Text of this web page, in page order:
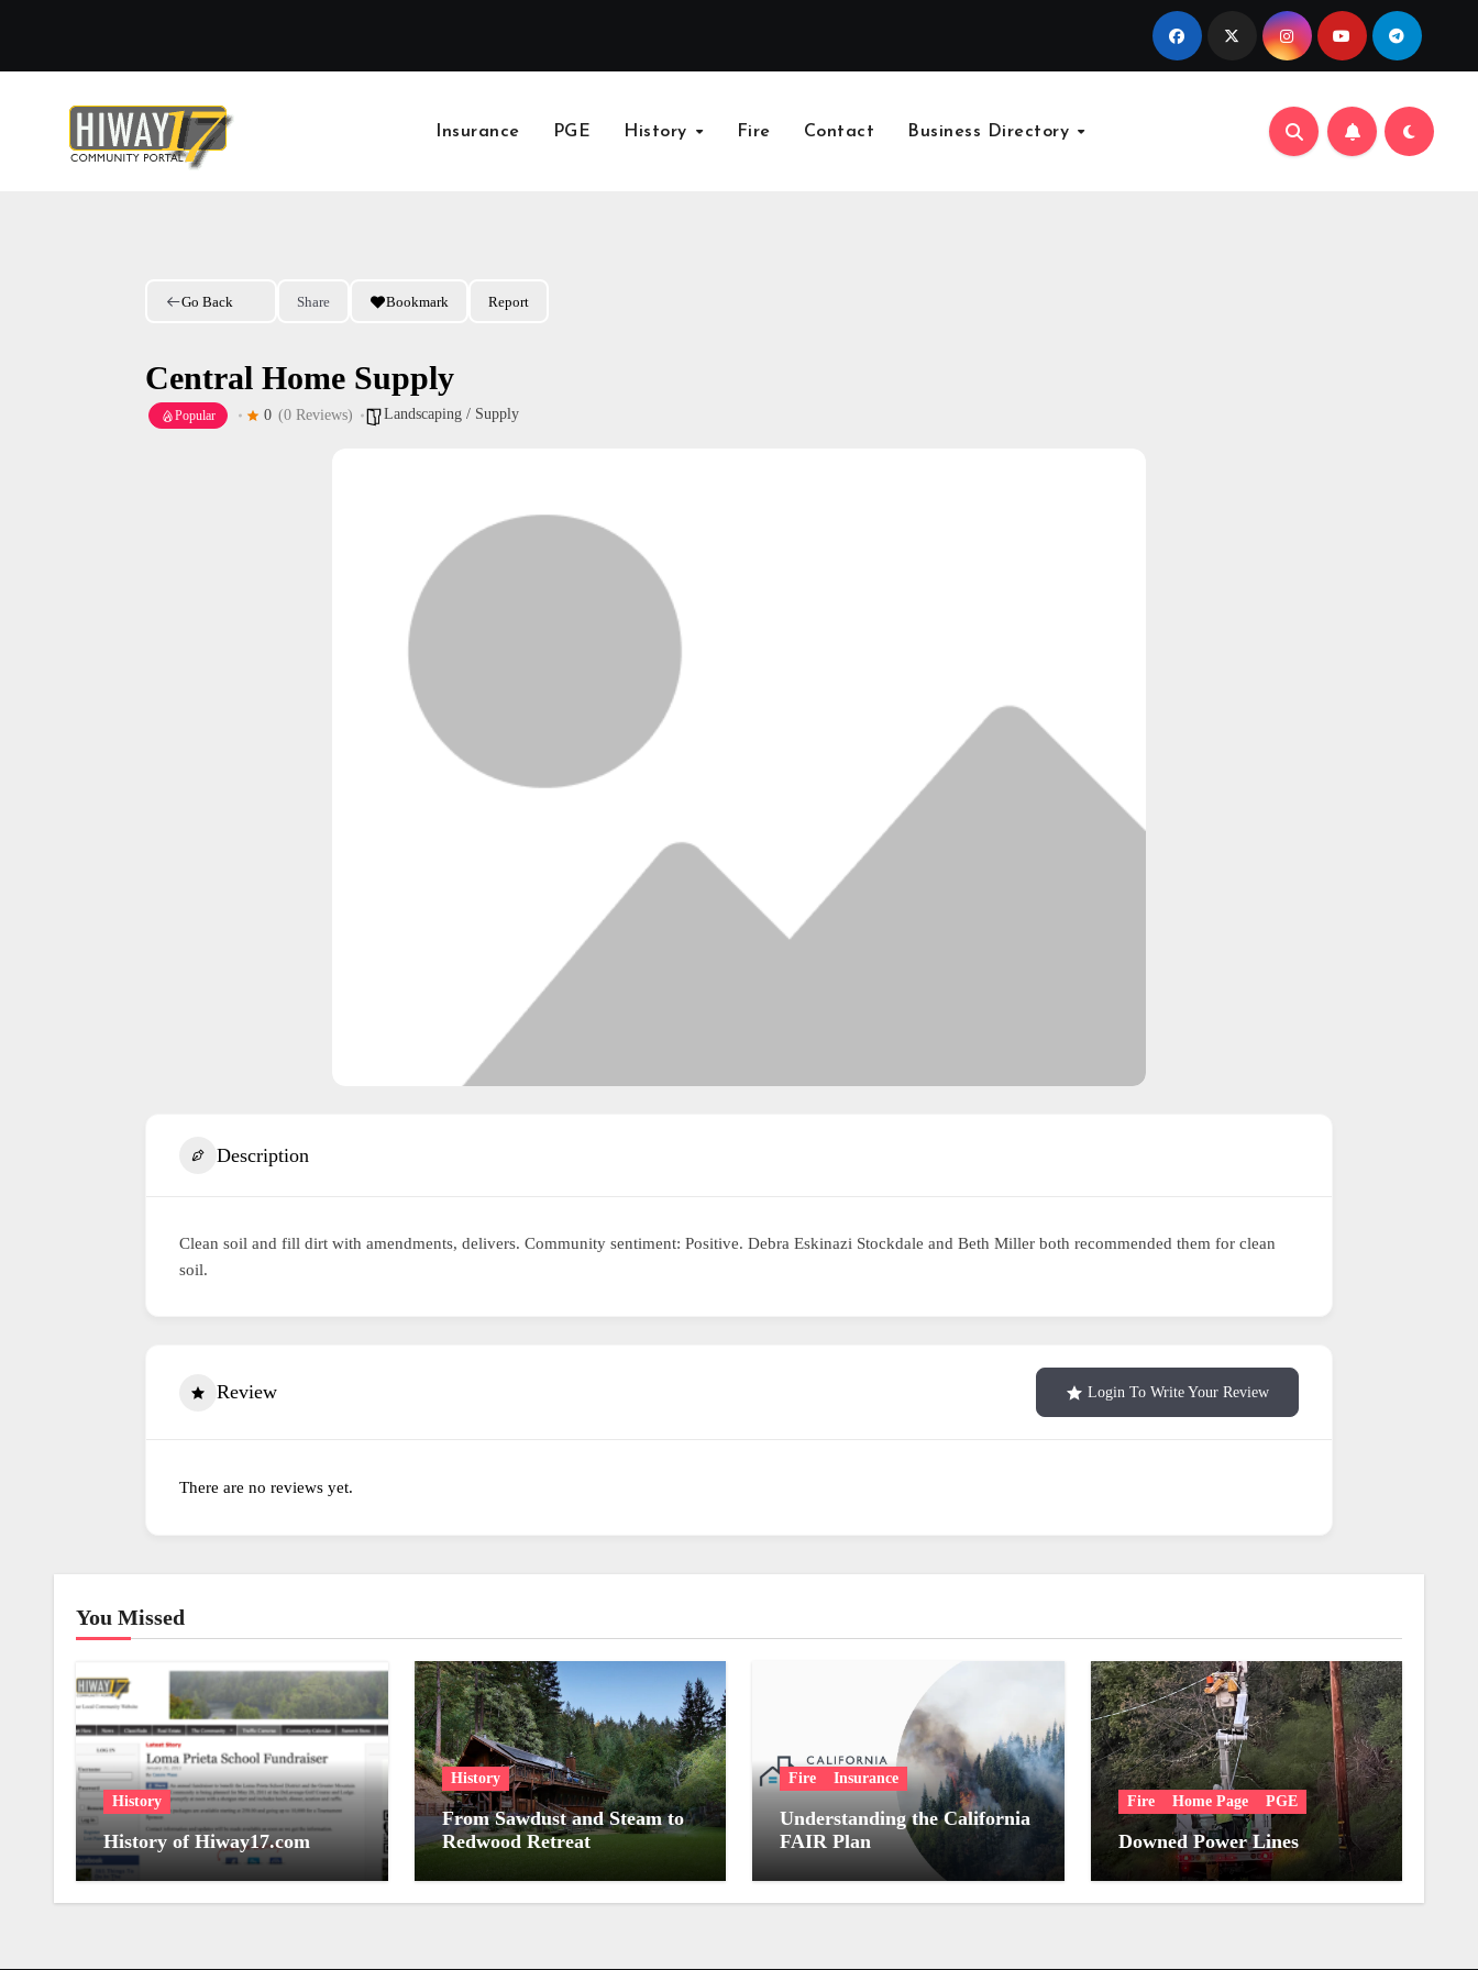
content
Insurance PGE History Fire Contact Business Directory
Go Back Share Bookmark Report
Central Home Supply
Popular 0 (0 Reviews) Landscaping / Supply
Description
Clean soil and fill dirt with amendments, delivers. Community sentiment: Positive. Debra Eskinazi Stockdale and Beth Miller both recommended them for clean
soil.
Review Login To Write Your Review
There are no reviews yet.
You Missed
History
History of Hiway17.com
History
From Sawdust and Steam to
Redwood Retreat
Fire Insurance
Understanding the California
FAIR Plan
Fire Home Page PGE
Downed Power Lines